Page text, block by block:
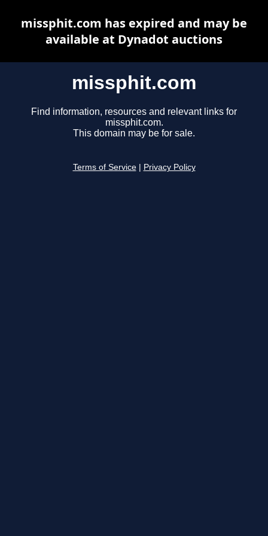
missphit.com
Find information, resources and relevant links for
missphit.com.
This domain may be for sale.
Terms of Service Privacy Policy
missphit.com has expired and may be
available at Dynadot auctions